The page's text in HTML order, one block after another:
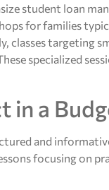
student loan
for families
classes targeting
specialized
in a
and
focusing on